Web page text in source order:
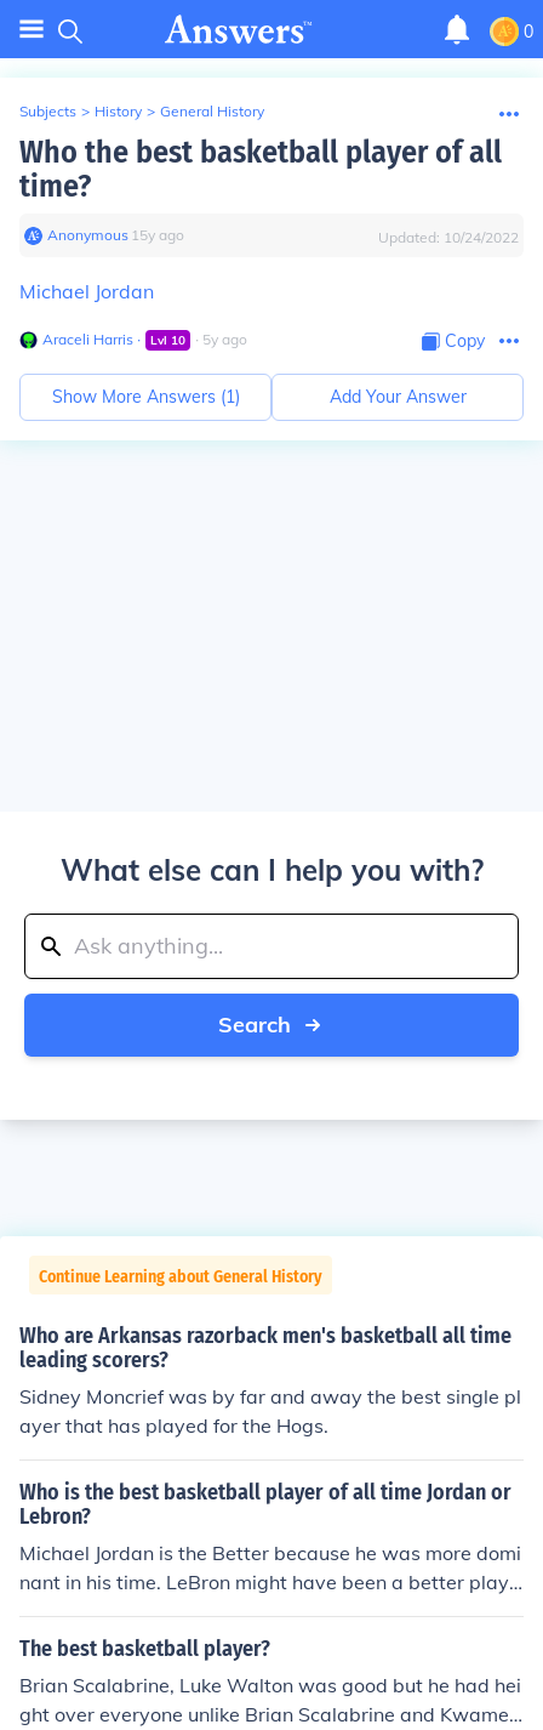
0
Subjects > History > General History
Who the best basketball player of all
time?
Anonymous∙ 15y ago Updated: 10/24/2022
Michael Jordan
Araceli Harris ∙ Lvl 10 ∙ 5y ago Copy
Show More Answers (1) Add Your Answer
What else can I help you with?
Search
Continue Learning about General History
Who are Arkansas razorback men's basketball all time
leading scorers?
Sidney Moncrief was by far and away the best single pl
ayer that has played for the Hogs.
Who is the best basketball player of all time Jordan or
Lebron?
Michael Jordan is the Better because he was more domi
nant in his time. LeBron might have been a better playe
r but he was not as good as jordan winning those titles
The best basketball player?
Brian Scalabrine, Luke Walton was good but he had hei
ght over everyone unlike Brian Scalabrine and Kwame